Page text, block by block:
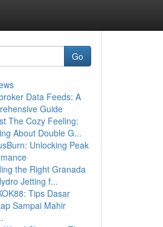
Go
Data Feeds: A
Guide
The Cozy Feeling:
About Double G...
Unlocking Peak
the Right Granada
Jetting f...
Tips Dasar
Sampai Mahir